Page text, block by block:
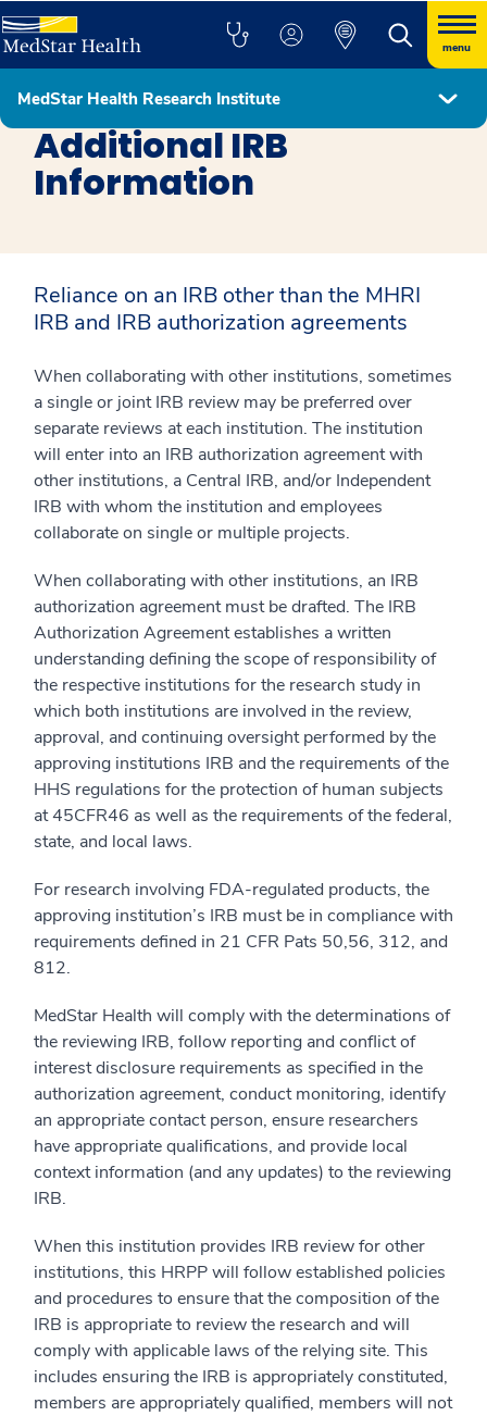
menu
MedStar Health Research Institute
Research Support
Additional IRB
Information
Reliance on an IRB other than the MHRI
IRB and IRB authorization agreements
When collaborating with other institutions, sometimes
a single or joint IRB review may be preferred over
separate reviews at each institution. The institution
will enter into an IRB authorization agreement with
other institutions, a Central IRB, and/or Independent
IRB with whom the institution and employees
collaborate on single or multiple projects.
When collaborating with other institutions, an IRB
authorization agreement must be drafted. The IRB
Authorization Agreement establishes a written
understanding defining the scope of responsibility of
the respective institutions for the research study in
which both institutions are involved in the review,
approval, and continuing oversight performed by the
approving institutions IRB and the requirements of the
HHS regulations for the protection of human subjects
at 45CFR46 as well as the requirements of the federal,
state, and local laws.
For research involving FDA-regulated products, the
approving institution’s IRB must be in compliance with
requirements defined in 21 CFR Pats 50,56, 312, and
812.
MedStar Health will comply with the determinations of
the reviewing IRB, follow reporting and conflict of
interest disclosure requirements as specified in the
authorization agreement, conduct monitoring, identify
an appropriate contact person, ensure researchers
have appropriate qualifications, and provide local
context information (and any updates) to the reviewing
IRB.
When this institution provides IRB review for other
institutions, this HRPP will follow established policies
and procedures to ensure that the composition of the
IRB is appropriate to review the research and will
comply with applicable laws of the relying site. This
includes ensuring the IRB is appropriately constituted,
members are appropriately qualified, members will not